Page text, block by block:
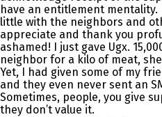
have an entitlement mentality.
little with the neighbors and
appreciate and thank you
ashamed! I just gave Ugx.
neighbor for a kilo of meat,
Yet, I had given some of my
and they even never sent an
Sometimes, people, you give
they don’t value it.